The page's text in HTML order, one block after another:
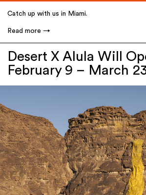
Catch up with us in Miami.
Read more
Desert X Alula Will
February 9 – March